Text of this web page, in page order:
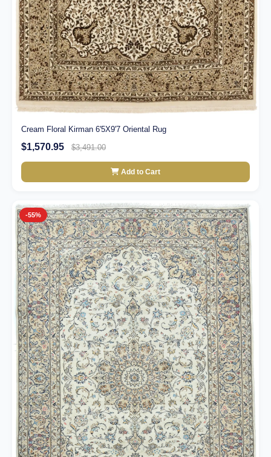
Cream Floral Kirman 6'5X9'7 Oriental Rug
$1,570.95 $3,491.00
Add to Cart
-55%